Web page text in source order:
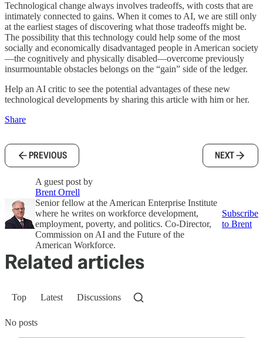
Technological change always involves tradeoffs, with costs that are
intimately connected to gains. When it comes to AI, we are still only
at the earliest stages of discovering what those tradeoffs might be.
The possibility that this technology could help some of the most
socially and economically disadvantaged people in American society
—the cognitively and physically disabled—overcome previously
insurmountable obstacles belongs on the “gain” side of the ledger.
Help an AI critic to see the potential advantages of these new
technological developments by sharing this article with him or her.
Share
PREVIOUS NEXT
A guest post by
Brent Orrell
Senior fellow at the American Enterprise Institute
where he writes on workforce development,
employment, poverty, and politics. Co-Director,
Commission on AI and the Future of the
American Workforce.
Subscribe
to Brent
Related articles
Top Latest Discussions
No posts